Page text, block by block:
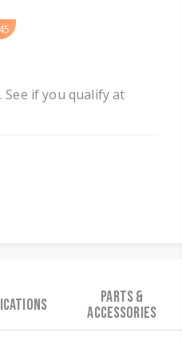
. See if you qualify at
Parts &
Accessories